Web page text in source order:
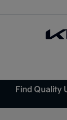
Find Quality